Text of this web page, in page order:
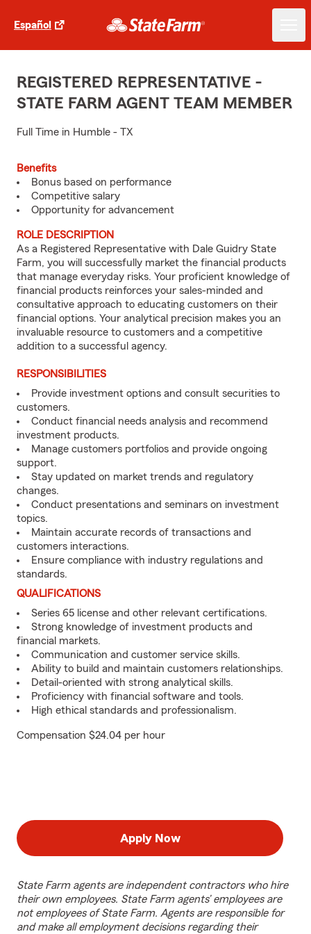
Español
REGISTERED REPRESENTATIVE -
STATE FARM AGENT TEAM MEMBER
Full Time in Humble - TX
Benefits
Bonus based on performance
Competitive salary
Opportunity for advancement
ROLE DESCRIPTION
As a Registered Representative with Dale Guidry State
Farm, you will successfully market the financial products
that manage everyday risks. Your proficient knowledge of
financial products reinforces your sales-minded and
consultative approach to educating customers on their
financial options. Your analytical precision makes you an
invaluable resource to customers and a competitive
addition to a successful agency.
RESPONSIBILITIES
Provide investment options and consult securities to
customers.
Conduct financial needs analysis and recommend
investment products.
Manage customers portfolios and provide ongoing
support.
Stay updated on market trends and regulatory
changes.
Conduct presentations and seminars on investment
topics.
Maintain accurate records of transactions and
customers interactions.
Ensure compliance with industry regulations and
standards.
QUALIFICATIONS
Series 65 license and other relevant certifications.
Strong knowledge of investment products and
financial markets.
Communication and customer service skills.
Ability to build and maintain customers relationships.
Detail-oriented with strong analytical skills.
Proficiency with financial software and tools.
High ethical standards and professionalism.
Compensation $24.04 per hour
Apply Now
State Farm agents are independent contractors who hire
their own employees. State Farm agents’ employees are
not employees of State Farm. Agents are responsible for
and make all employment decisions regarding their